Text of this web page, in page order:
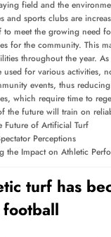
field and the
and sports clubs are
to meet the growing need
for the community. This
throughout the year.
used for various activities,
events, thus
which require time to
the future will train on
Future of Artificial Turf
Perceptions
the Impact on Athletic
turf has